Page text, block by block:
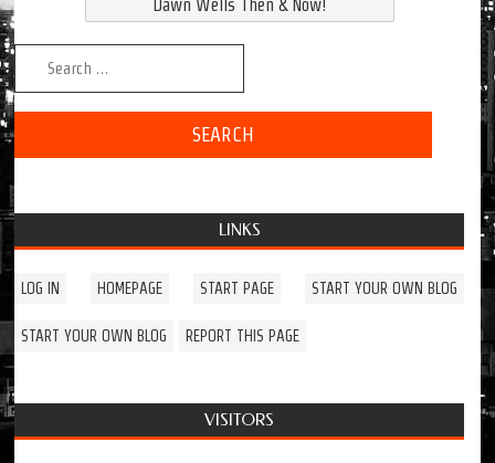
Dawn Wells Then & Now!
LINKS
LOG IN HOMEPAGE START PAGE START YOUR OWN BLOG
START YOUR OWN BLOG REPORT THIS PAGE
VISITORS